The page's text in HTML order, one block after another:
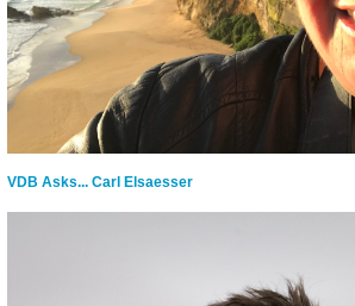
VDB Asks... Carl Elsaesser